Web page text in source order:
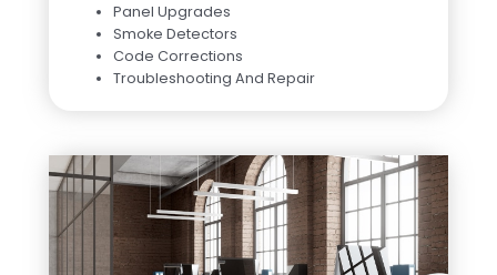
Panel Upgrades
Smoke Detectors
Code Corrections
Troubleshooting And Repair